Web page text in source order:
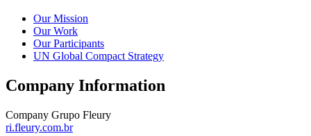
Our Mission
Our Work
Our Participants
UN Global Compact Strategy
Company Information
Company Grupo Fleury
ri.fleury.com.br